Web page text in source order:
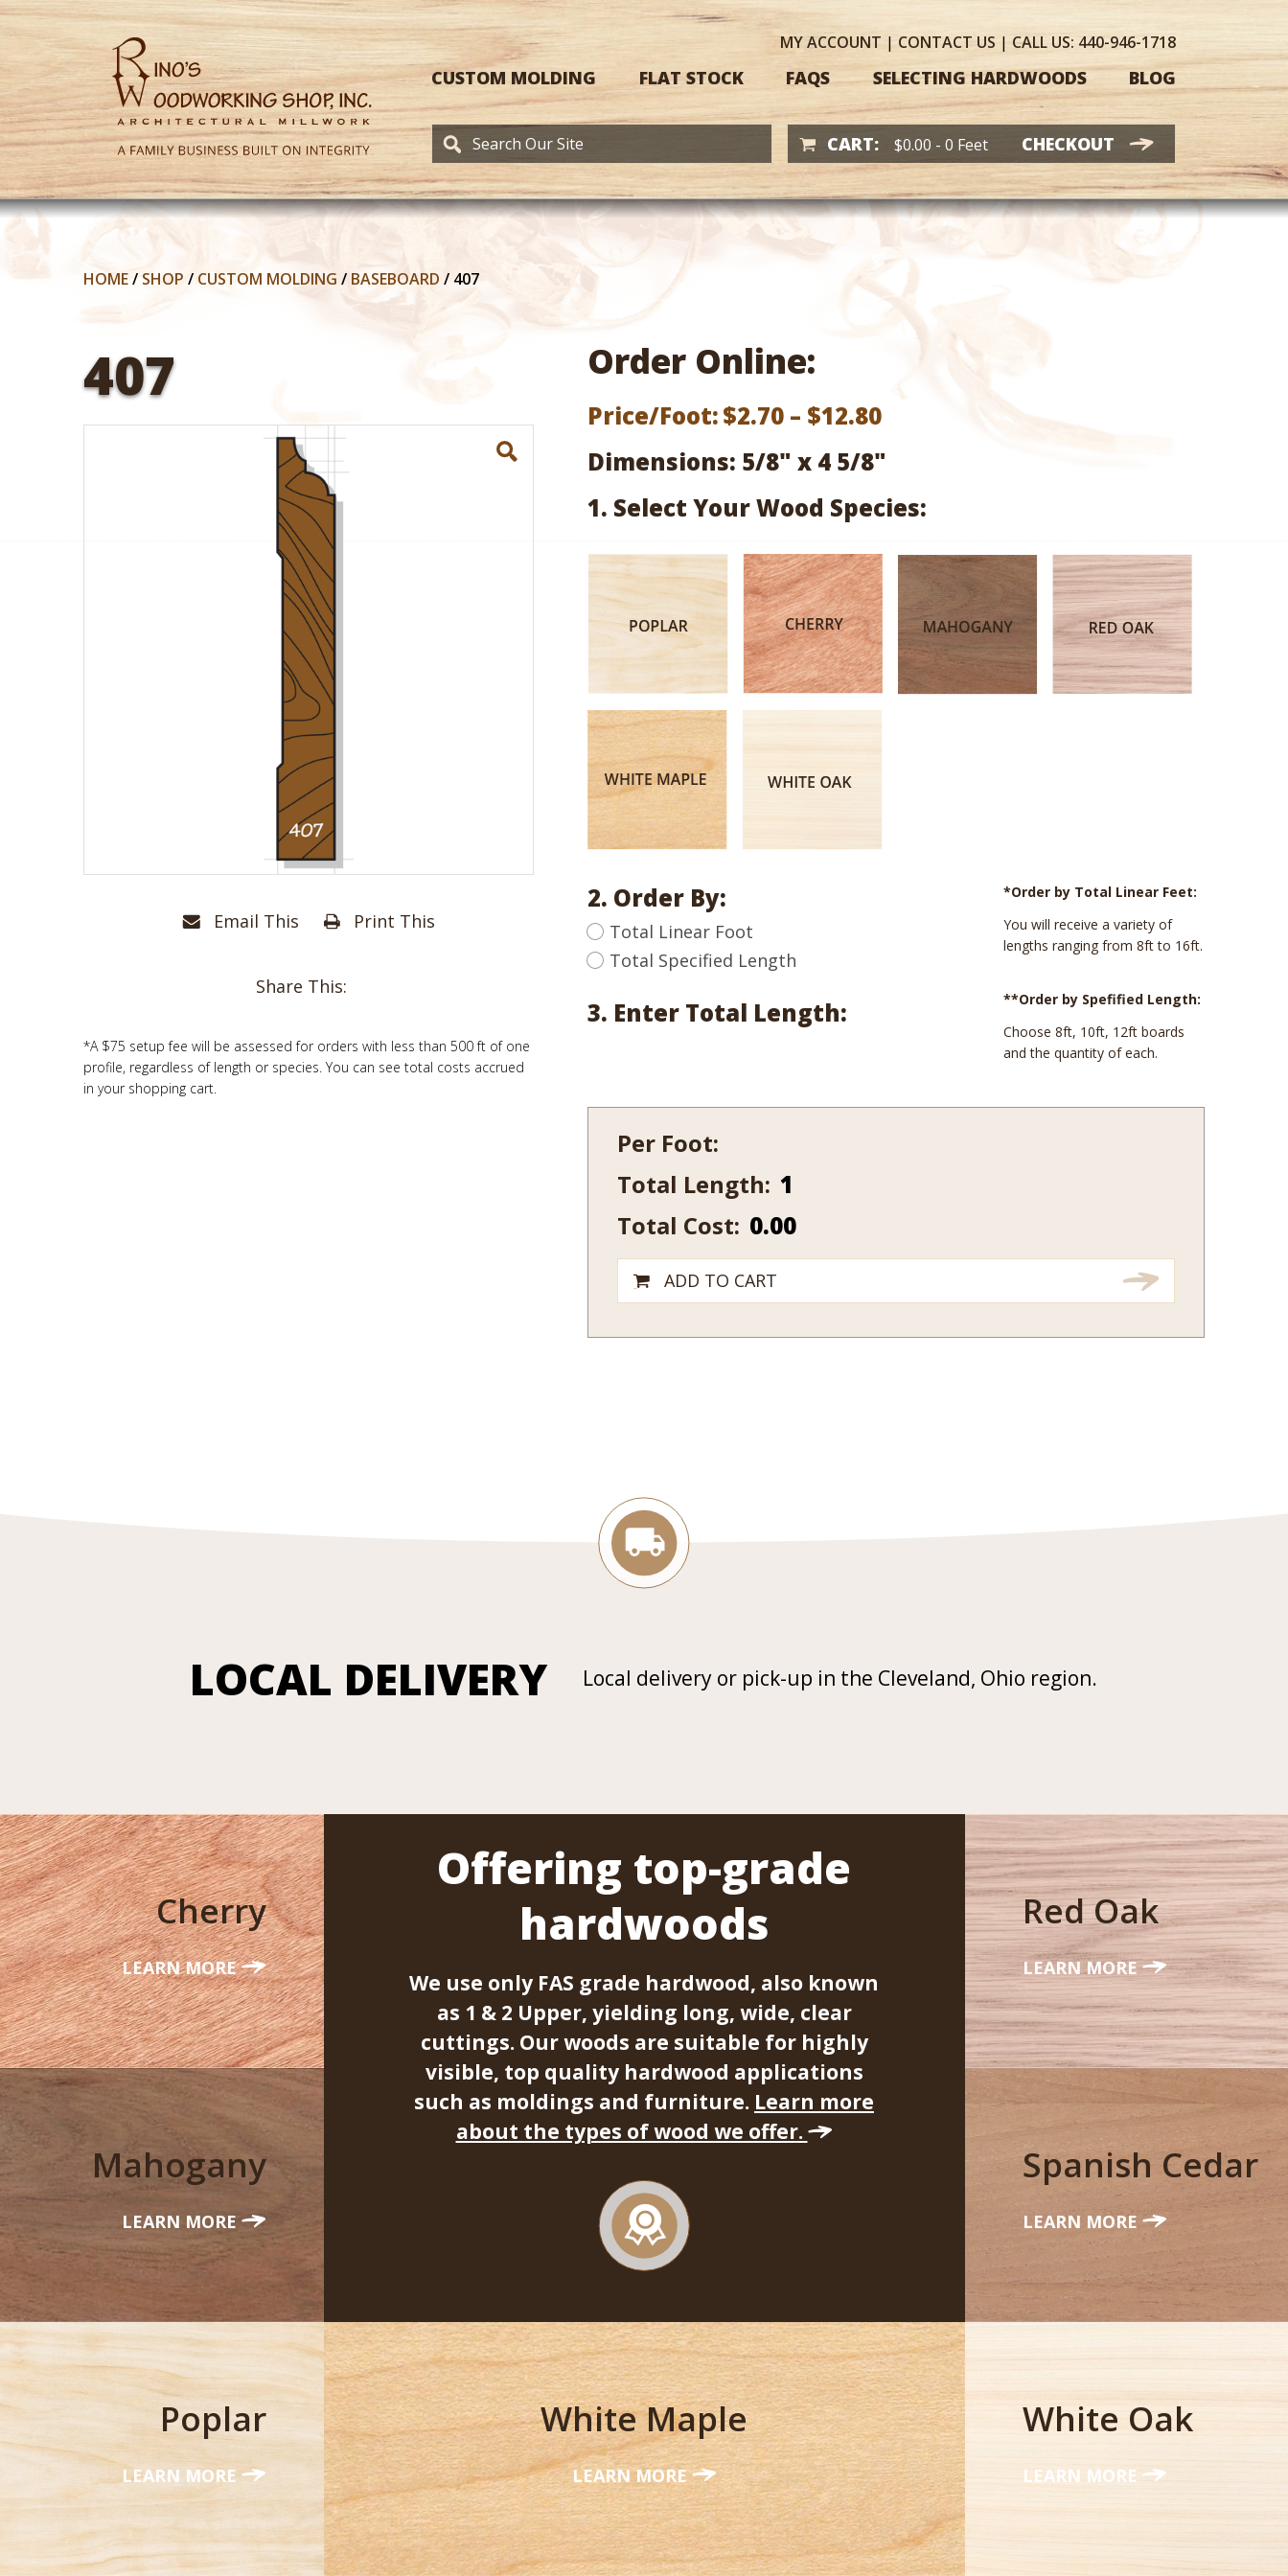
MYACCOUNT | CONTACT US | CALL US: 440-946-1718
CUSTOM MOLDING FLAT STOCK FAQS SELECTING HARDWOODS BLOG
CART: $0.00 - 0 Feet CHECKOUT
HOME/ SHOP / CUSTOM MOLDING / BASEBOARD / 407
407
Email This Print This
Share This:
*A $75 setup fee will be assessed for orders with less than 500 ft of one
profile, regardless of length or species. You can see total costs accrued
in your shopping cart.
Order Online:
Price/Foot:$2.70 – $12.80Price
range:
through
Dimensions: 5/8" x 4 5/8"
1. Select Your Wood Species:
2. Order By:
Total Linear Foot
Total Specified Length
3. Enter Total Length:
*Order by Total Linear Feet:
You will receive a variety of
lengths ranging from 8ft to 16ft.
**Order by Spefified Length:
Choose 8ft, 10ft, 12ft boards
and the quantity of each.
Per Foot:
Total Length: 407
Total Cost: 0.00
ADD TO CART
LOCAL DELIVERY Local delivery or pick-up in the Cleveland, Ohio region.
Cherry
LEARN MORE
Mahogany
LEARN MORE
Offering top-grade
hardwoods
We use only FAS grade hardwood, also known
as 1 & 2 Upper, yielding long, wide, clear
cuttings. Our woods are suitable for highly
visible, top quality hardwood applications
such as moldings and furniture. Learn more
about the types of wood we offer.
Red Oak
LEARN MORE
Spanish Cedar
LEARN MORE
Poplar
LEARN MORE
White Maple
LEARN MORE
White Oak
LEARN MORE